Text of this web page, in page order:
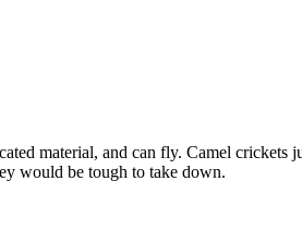
material, and can fly. Camel crickets
would be tough to take down.